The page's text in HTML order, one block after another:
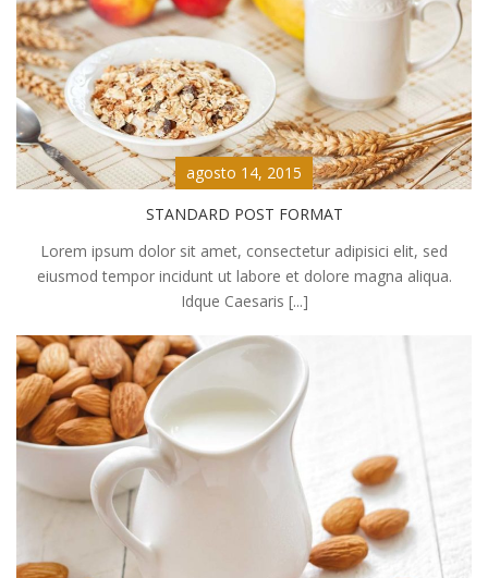
agosto 14, 2015
STANDARD POST FORMAT
Lorem ipsum dolor sit amet, consectetur adipisici elit, sed
eiusmod tempor incidunt ut labore et dolore magna aliqua.
Idque Caesaris [...]